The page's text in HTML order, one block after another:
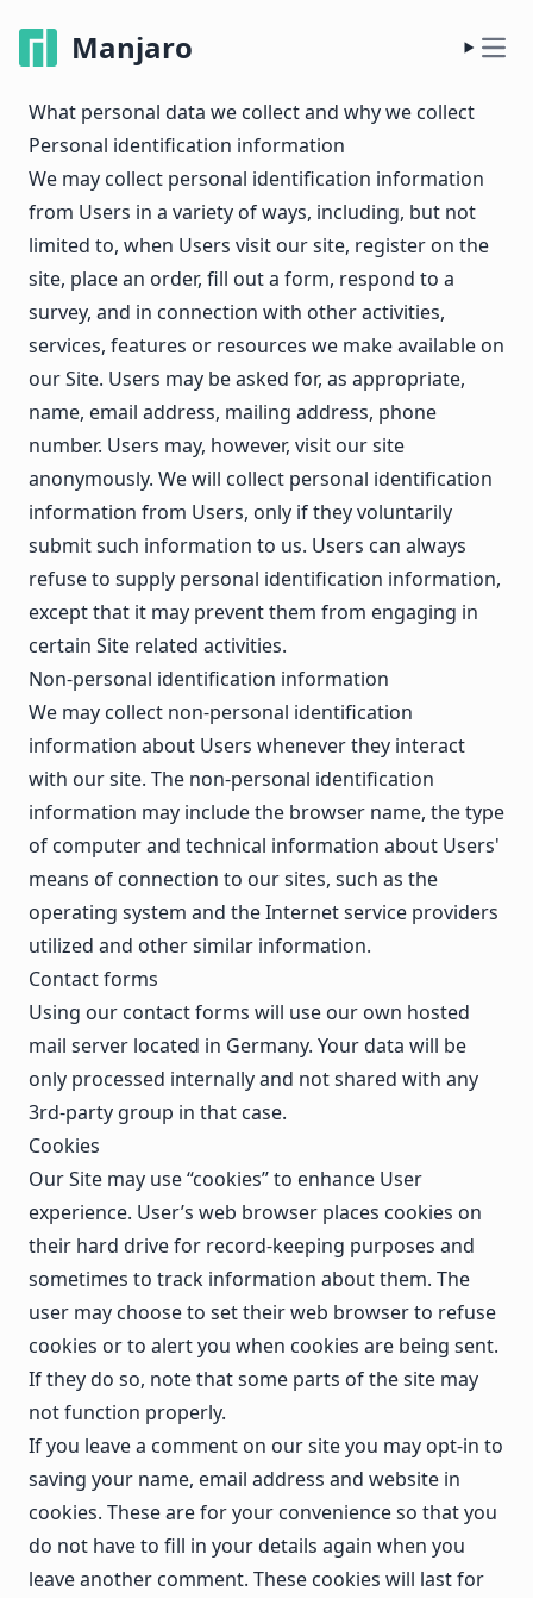
Manjaro
What personal data we collect and why we collect
Personal identification information
We may collect personal identification information
from Users in a variety of ways, including, but not
limited to, when Users visit our site, register on the
site, place an order, fill out a form, respond to a
survey, and in connection with other activities,
services, features or resources we make available on
our Site. Users may be asked for, as appropriate,
name, email address, mailing address, phone
number. Users may, however, visit our site
anonymously. We will collect personal identification
information from Users, only if they voluntarily
submit such information to us. Users can always
refuse to supply personal identification information,
except that it may prevent them from engaging in
certain Site related activities.
Non-personal identification information
We may collect non-personal identification
information about Users whenever they interact
with our site. The non-personal identification
information may include the browser name, the type
of computer and technical information about Users'
means of connection to our sites, such as the
operating system and the Internet service providers
utilized and other similar information.
Contact forms
Using our contact forms will use our own hosted
mail server located in Germany. Your data will be
only processed internally and not shared with any
3rd-party group in that case.
Cookies
Our Site may use “cookies” to enhance User
experience. User’s web browser places cookies on
their hard drive for record-keeping purposes and
sometimes to track information about them. The
user may choose to set their web browser to refuse
cookies or to alert you when cookies are being sent.
If they do so, note that some parts of the site may
not function properly.
If you leave a comment on our site you may opt-in to
saving your name, email address and website in
cookies. These are for your convenience so that you
do not have to fill in your details again when you
leave another comment. These cookies will last for